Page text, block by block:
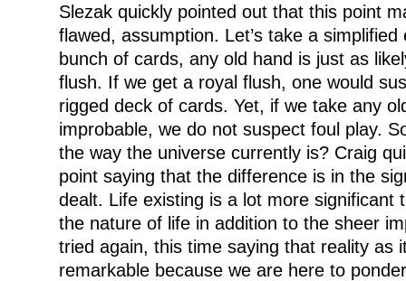
Slezak quickly pointed out that this point
flawed, assumption. Let’s take a
bunch of cards, any old hand is just as
flush. If we get a royal flush, one would
rigged deck of cards. Yet, if we take any
improbable, we do not suspect foul play.
the way the universe currently is? Craig
point saying that the difference is in the
dealt. Life existing is a lot more significant
the nature of life in addition to the sheer
tried again, this time saying that reality as
remarkable because we are here to